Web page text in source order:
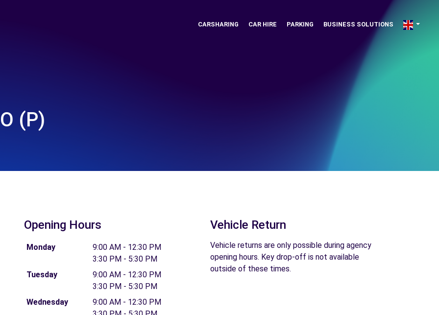
CARSHARING CAR HIRE PARKING BUSINESS SOLUTIONS
(P)
Opening Hours
Monday
9:00 AM - 12:30 PM
3:30 PM - 5:30 PM
Tuesday
9:00 AM - 12:30 PM
3:30 PM - 5:30 PM
Wednesday
9:00 AM - 12:30 PM
Vehicle Return
Vehicle returns are only possible during agency
opening hours. Key drop-off is not available
outside of these times.